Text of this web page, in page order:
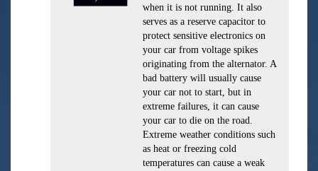
when it is not running. It also
serves as a reserve capacitor to
protect sensitive electronics on
your car from voltage spikes
originating from the alternator. A
bad battery will usually cause
your car not to start, but in
extreme failures, it can cause
your car to die on the road.
Extreme weather conditions such
as heat or freezing cold
temperatures can cause a weak